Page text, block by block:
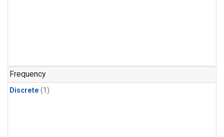
Frequency
Discrete (1)